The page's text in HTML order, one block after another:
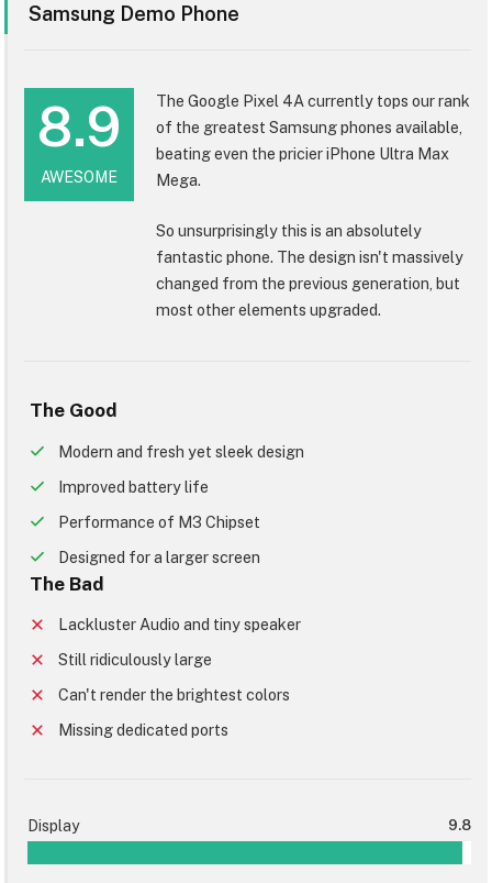
Samsung Demo Phone
8.9
AWESOME
The Google Pixel 4A currently tops our rank
of the greatest Samsung phones available,
beating even the pricier iPhone Ultra Max
Mega.
So unsurprisingly this is an absolutely
fantastic phone. The design isn't massively
changed from the previous generation, but
most other elements upgraded.
The Good
Modern and fresh yet sleek design
Improved battery life
Performance of M3 Chipset
Designed for a larger screen
The Bad
Lackluster Audio and tiny speaker
Still ridiculously large
Can't render the brightest colors
Missing dedicated ports
Display 9.8